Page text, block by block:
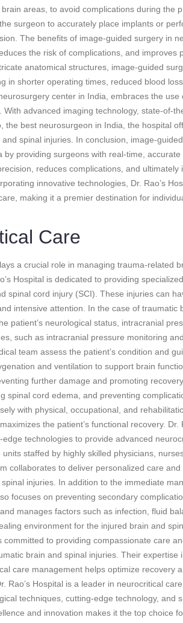
areas, to avoid complications during the
surgeon to accurately place implants or
The benefits of image-guided surgery in
the risk of complications, and improves
anatomical structures, image-guided
in shorter operating times, reduced blood
center in India, embraces the
With advanced imaging technology, state-of-
the best neurosurgeon in India, the hospital
spinal injuries. In conclusion, image-
by providing surgeons with real-time,
reduces complications, and
innovative technologies, Dr. Rao’s
making it a premier destination for
Care
a crucial role in managing trauma-related
Hospital is dedicated to providing
spinal cord injury (SCI). These injuries can
intensive attention. In the case of traumatic
patient’s neurological status, intracranial
such as intracranial pressure monitoring
team assess the patient’s condition and
and ventilation to support brain
further damage and promoting
spinal cord edema, and preventing
with physical, occupational, and
the patient’s functional recovery. Dr.
technologies to provide advanced
staffed by highly skilled physicians,
collaborates to deliver personalized care
injuries. In addition to the immediate
focuses on preventing secondary
manages factors such as infection, fluid
environment for the injured brain and
committed to providing compassionate care
brain and spinal injuries. Their expertise
care management helps optimize recovery
Rao’s Hospital is a leader in neurocritical
techniques, cutting-edge technology, and
and innovation makes it the top choice